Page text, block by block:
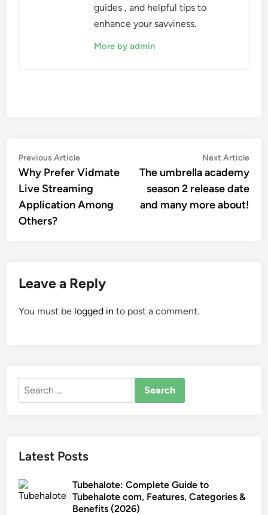
guides , and helpful tips to
enhance your savviness.
More by admin
Post
navigation
Previous ArticlePrevious
article:
Why Prefer Vidmate
Live Streaming
Application Among
Others?
Next Article
The umbrella academy
season 2 release date
and many more about!
Leave a Reply
You must be logged in to post a comment.
Search
Latest Posts
Tubehalote: Complete Guide to
Tubehalote com, Features, Categories &
Benefits (2026)